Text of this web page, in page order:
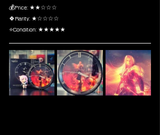
💰Price: ★★☆☆☆
🍀Rarity: ★☆☆☆☆
⭐Condition: ★★★★★